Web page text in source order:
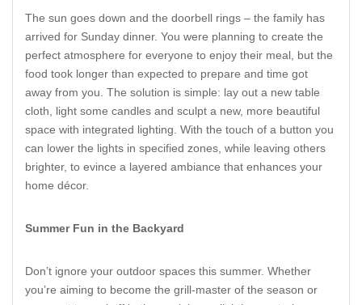
The sun goes down and the doorbell rings – the family has
arrived for Sunday dinner. You were planning to create the
perfect atmosphere for everyone to enjoy their meal, but the
food took longer than expected to prepare and time got
away from you. The solution is simple: lay out a new table
cloth, light some candles and sculpt a new, more beautiful
space with integrated lighting. With the touch of a button you
can lower the lights in specified zones, while leaving others
brighter, to evince a layered ambiance that enhances your
home décor.
Summer Fun in the Backyard
Don’t ignore your outdoor spaces this summer. Whether
you’re aiming to become the grill-master of the season or